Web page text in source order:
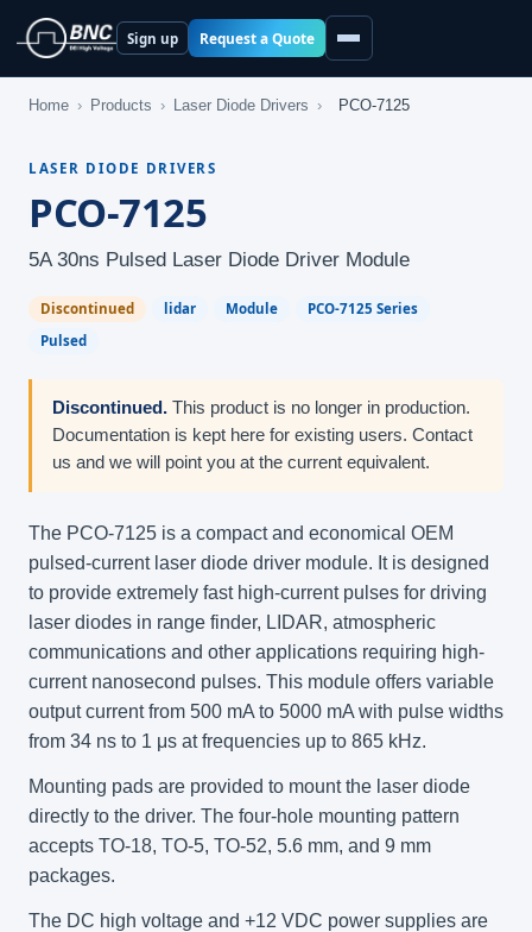
Sign up Request a Quote
Home › Products › Laser Diode Drivers › PCO-7125
LASER DIODE DRIVERS
PCO-7125
5A 30ns Pulsed Laser Diode Driver Module
Discontinued lidar Module
PCO-7125 Series
Pulsed
Discontinued. This product is no longer in production.
Documentation is kept here for existing users. Contact
us and we will point you at the current equivalent.
The PCO-7125 is a compact and economical OEM
pulsed-current laser diode driver module. It is designed
to provide extremely fast high-current pulses for driving
laser diodes in range finder, LIDAR, atmospheric
communications and other applications requiring high-
current nanosecond pulses. This module offers variable
output current from 500 mA to 5000 mA with pulse widths
from 34 ns to 1 μs at frequencies up to 865 kHz.
Mounting pads are provided to mount the laser diode
directly to the driver. The four-hole mounting pattern
accepts TO-18, TO-5, TO-52, 5.6 mm, and 9 mm
packages.
The DC high voltage and +12 VDC power supplies are